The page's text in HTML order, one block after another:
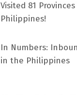
Visited 81
Philippines!
In Numbers:
in the Philippines